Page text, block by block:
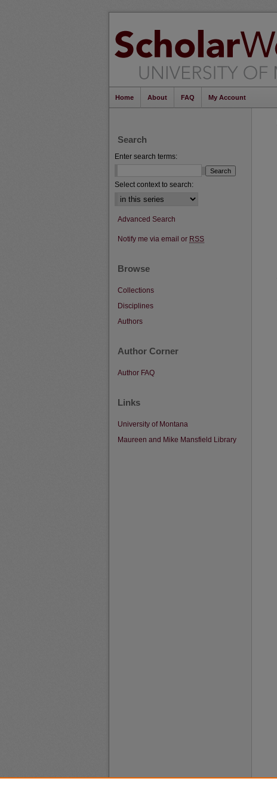
Home About FAQ My Account
Search
Enter search terms:
Select context to search:
Advanced Search
Notify me via email or RSS
Browse
Collections
Disciplines
Authors
Author Corner
Author FAQ
Links
University of Montana
Maureen and Mike Mansfield Library